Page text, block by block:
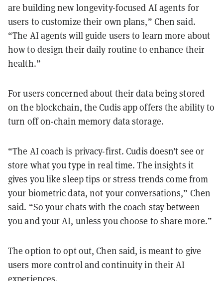
are building new longevity-focused AI agents for
users to customize their own plans,” Chen said.
“The AI agents will guide users to learn more about
how to design their daily routine to enhance their
health.”
For users concerned about their data being stored
on the blockchain, the Cudis app offers the ability to
turn off on-chain memory data storage.
“The AI coach is privacy-first. Cudis doesn’t see or
store what you type in real time. The insights it
gives you like sleep tips or stress trends come from
your biometric data, not your conversations,” Chen
said. “So your chats with the coach stay between
you and your AI, unless you choose to share more.”
The option to opt out, Chen said, is meant to give
users more control and continuity in their AI